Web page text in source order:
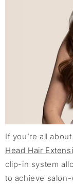
If you’re all
Head Hair
clip-in system
to achieve